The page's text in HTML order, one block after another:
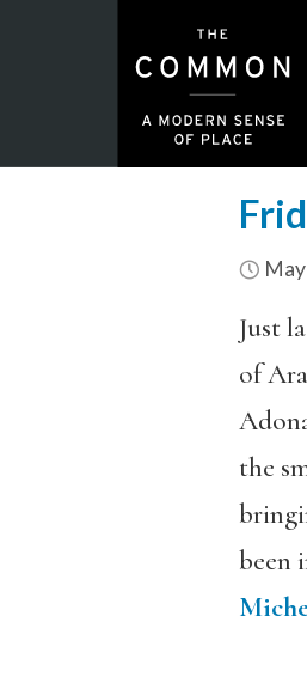
Just
of
the
been